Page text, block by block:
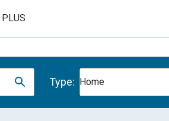
PLUS
Type: Home